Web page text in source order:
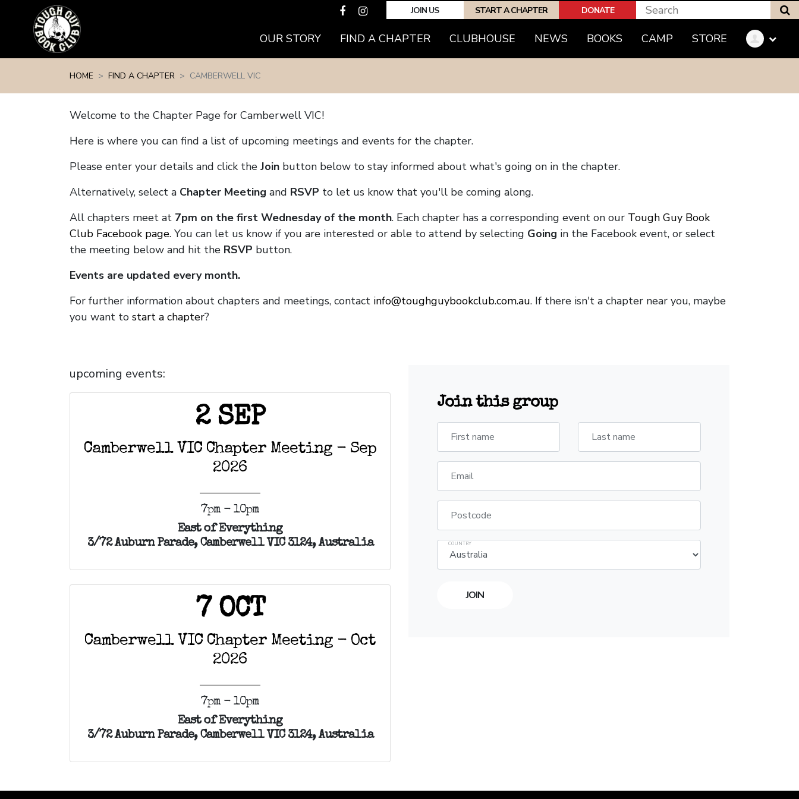
JOIN US START A CHAPTER DONATE
OUR STORY FIND A CHAPTER(CURRENT)
CLUBHOUSE NEWS BOOKS CAMP STORE
HOME FIND A CHAPTER CAMBERWELL VIC
Welcome to the Chapter Page for Camberwell VIC!
Here is where you can find a list of upcoming meetings and events for the chapter.
Please enter your details and click the Join button below to stay informed about what's going on in the chapter.
Alternatively, select a Chapter Meeting and RSVP to let us know that you'll be coming along.
All chapters meet at 7pm on the first Wednesday of the month. Each chapter has a corresponding event on our Tough Guy Book
Club Facebook page. You can let us know if you are interested or able to attend by selecting Going in the Facebook event, or select
the meeting below and hit the RSVP button.
Events are updated every month.
For further information about chapters and meetings, contact info@toughguybookclub.com.au. If there isn't a chapter near you, maybe
you want to start a chapter?
upcoming events:
2 SEP
Camberwell VIC Chapter Meeting - Sep
2026
7pm - 10pm
East of Everything
3/72 Auburn Parade, Camberwell VIC 3124, Australia
7 OCT
Camberwell VIC Chapter Meeting - Oct
2026
7pm - 10pm
East of Everything
3/72 Auburn Parade, Camberwell VIC 3124, Australia
Join this group
First name Last name
Email
Postcode
COUNTRY